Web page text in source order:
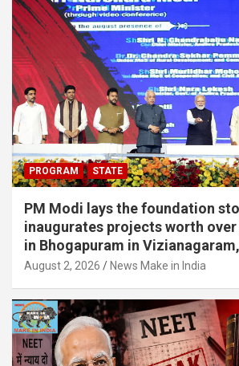
PROGRAM STATE
PM Modi lays the foundation
inaugurates projects worth over
in Bhogapuram in
August 2, 2026 News Make in India